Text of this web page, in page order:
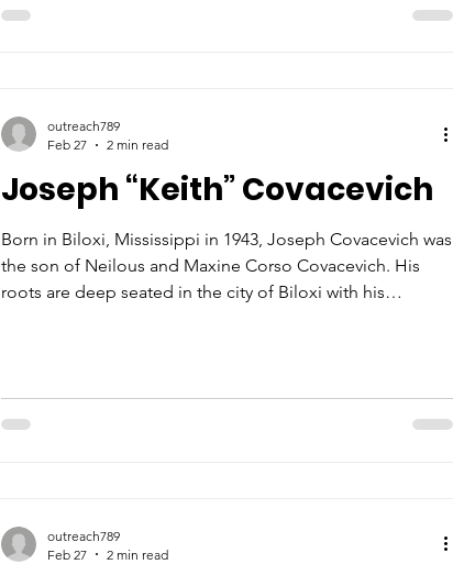
for many years, the boat is always a crowd favorite with its
Joseph “Keith” Covacevich
Born in Biloxi, Mississippi in 1943, Joseph Covacevich was
the son of Neilous and Maxine Corso Covacevich. His
roots are deep seated in the city of Biloxi with his
dedicated to the maritime and seafood industries that are
synonymous with his hometown. After attending Nativity
outreach789
Feb 27
2 min read
outreach789
Feb 27
2 min read